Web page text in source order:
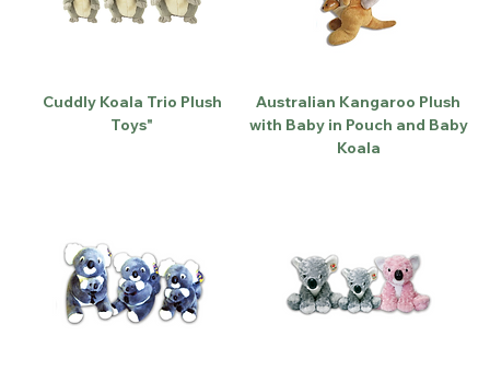
Cuddly Koala Trio Plush
Toys"
Australian Kangaroo Plush
with Baby in Pouch and Baby
Koala